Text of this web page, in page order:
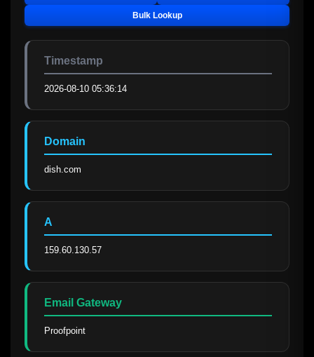
Bulk Lookup
Timestamp
2026-08-10 05:36:14
Domain
dish.com
A
159.60.130.57
Email Gateway
Proofpoint